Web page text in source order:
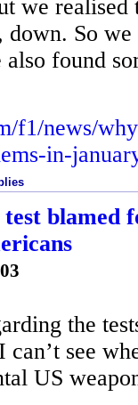
we
So we
found
f1/news/
in-
blamed
the
see
US